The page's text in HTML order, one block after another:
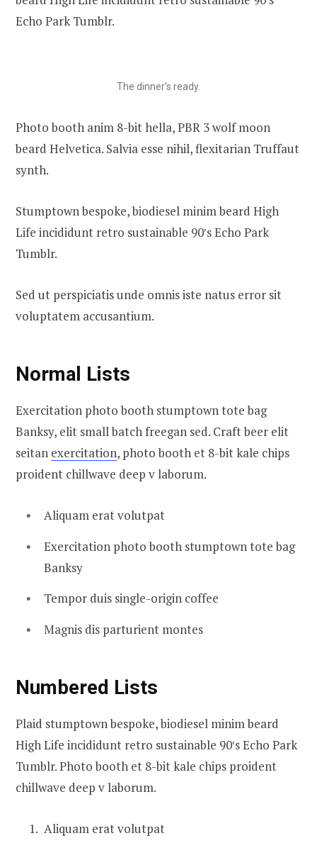
Echo Park Tumblr.
The dinner’s ready.
Photo booth anim 8-bit hella, PBR 3 wolf moon
beard Helvetica. Salvia esse nihil, flexitarian Truffaut
synth.
Stumptown bespoke, biodiesel minim beard High
Life incididunt retro sustainable 90′s Echo Park
Tumblr.
Sed ut perspiciatis unde omnis iste natus error sit
voluptatem accusantium.
Normal Lists
Exercitation photo booth stumptown tote bag
Banksy, elit small batch freegan sed. Craft beer elit
seitan exercitation, photo booth et 8-bit kale chips
proident chillwave deep v laborum.
Aliquam erat volutpat
Exercitation photo booth stumptown tote bag
Banksy
Tempor duis single-origin coffee
Magnis dis parturient montes
Numbered Lists
Plaid stumptown bespoke, biodiesel minim beard
High Life incididunt retro sustainable 90′s Echo Park
Tumblr. Photo booth et 8-bit kale chips proident
chillwave deep v laborum.
Aliquam erat volutpat